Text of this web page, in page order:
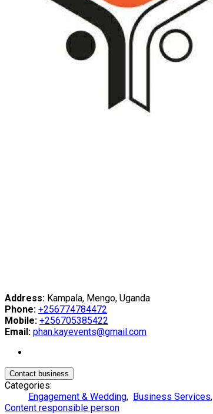
Address: Kampala, Mengo, Uganda
Phone: +256774784472
Mobile: +256705385422
Email: phan.kayevents@gmail.com
Contact business
Categories:
Engagement & Wedding, Business Services,
Content responsible person